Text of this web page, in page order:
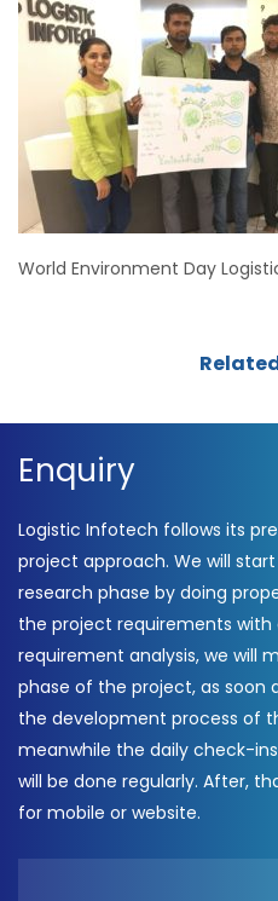
World Environment Day
Enquiry
Logistic Infotech follows its
project approach. We will
research phase by doing
the project requirements
requirement analysis, we will
phase of the project, as soon
the development process of
meanwhile the daily check-
will be done regularly. After,
for mobile or website.